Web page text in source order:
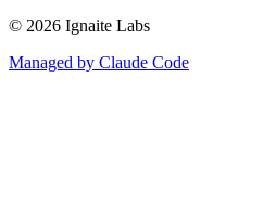
© 2026 Ignaite Labs
Managed by Claude Code